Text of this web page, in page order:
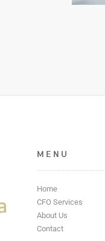
MENU
Home
CFO Services
About Us
Contact